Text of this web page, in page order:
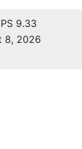
9.33
8, 2026